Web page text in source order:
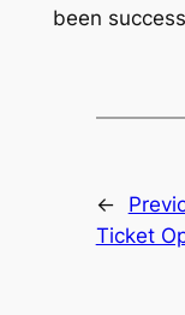
been
←
Ticket